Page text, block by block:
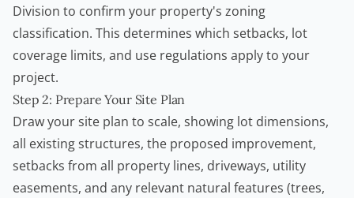
Division to confirm your property's zoning
classification. This determines which setbacks, lot
coverage limits, and use regulations apply to your
project.
Step 2: Prepare Your Site Plan
Draw your site plan to scale, showing lot dimensions,
all existing structures, the proposed improvement,
setbacks from all property lines, driveways, utility
easements, and any relevant natural features (trees,